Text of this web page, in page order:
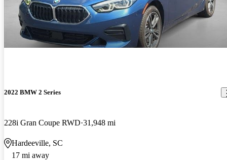
2022 BMW 2 Series
228i Gran Coupe RWD 31,948 mi
Hardeeville, SC
17 mi away